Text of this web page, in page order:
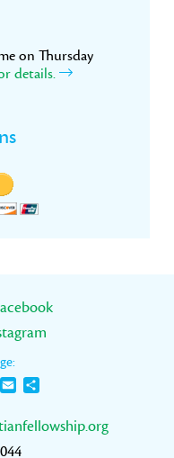
on Thursday
details.
Pinterest
Email